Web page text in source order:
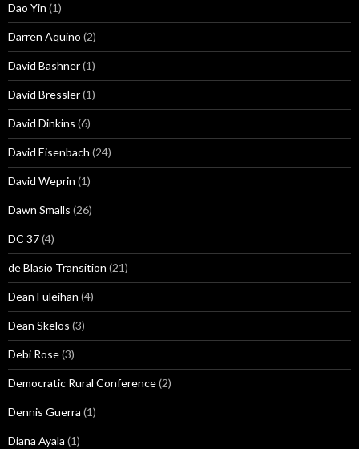
Dao Yin (1)
Darren Aquino (2)
David Bashner(1)
David Bressler(1)
David Dinkins (6)
David Eisenbach (24)
David Weprin (1)
Dawn Smalls (26)
DC 37(4)
de Blasio Transition (21)
Dean Fuleihan (4)
Dean Skelos (3)
Debi Rose(3)
Democratic Rural Conference(2)
Dennis Guerra (1)
Diana Ayala (1)